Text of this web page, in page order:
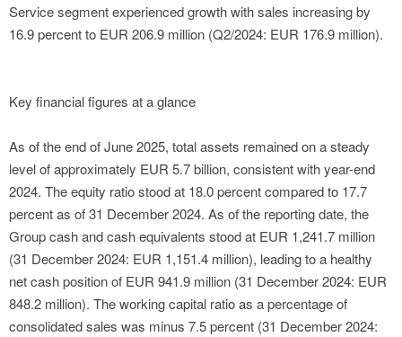
Service segment experienced growth with sales increasing by
16.9 percent to EUR 206.9 million (Q2/2024: EUR 176.9 million).
Key financial figures at a glance
As of the end of June 2025, total assets remained on a steady
level of approximately EUR 5.7 billion, consistent with year-end
2024. The equity ratio stood at 18.0 percent compared to 17.7
percent as of 31 December 2024. As of the reporting date, the
Group cash and cash equivalents stood at EUR 1,241.7 million
(31 December 2024: EUR 1,151.4 million), leading to a healthy
net cash position of EUR 941.9 million (31 December 2024: EUR
848.2 million). The working capital ratio as a percentage of
consolidated sales was minus 7.5 percent (31 December 2024: